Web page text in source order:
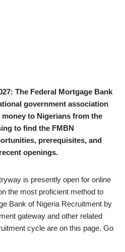
The Federal Mortgage Bank
government association
to Nigerians from the
to find the FMBN
prerequisites, and
openings.
is presently open for online
the most proficient method to
Bank of Nigeria Recruitment by
gateway and other related
cycle are on this page. Go